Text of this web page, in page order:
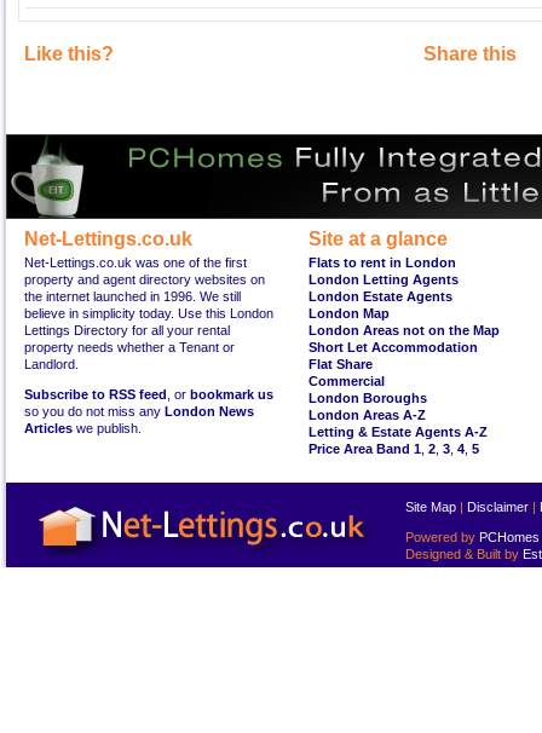
Like this? Share this
Net-Lettings.co.uk
Net-Lettings.co.uk was one of the first
property and agent directory websites on
the internet launched in 1996. We still
believe in simplicity today. Use this London
Lettings Directory for all your rental
property needs whether a Tenant or
Landlord.
Subscribe to RSS feed , or bookmark us
so you do not miss any London News
Articles we publish.
Site at a glance
Flats to rent in London
London Letting Agents
London Estate Agents
London Map
London Areas not on the Map
Short Let Accommodation
Flat Share
Commercial
London Boroughs
London Areas A-Z
Letting & Estate Agents A-Z
Price Area Band 1 2 3 4 5
Site Map | Disclaimer |
Powered by PCHomes
Designed & Built by